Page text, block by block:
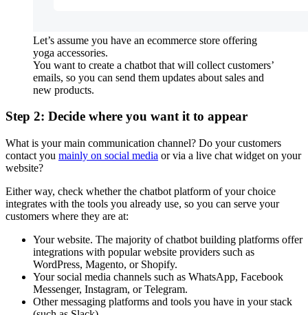
Let’s assume you have an ecommerce store offering
yoga accessories.
You want to create a chatbot that will collect customers’
emails, so you can send them updates about sales and
new products.
Step 2: Decide where you want it to appear
What is your main communication channel? Do your customers
contact you mainly on social media or via a live chat widget on your
website?
Either way, check whether the chatbot platform of your choice
integrates with the tools you already use, so you can serve your
customers where they are at:
Your website. The majority of chatbot building platforms offer
integrations with popular website providers such as
WordPress, Magento, or Shopify.
Your social media channels such as WhatsApp, Facebook
Messenger, Instagram, or Telegram.
Other messaging platforms and tools you have in your stack